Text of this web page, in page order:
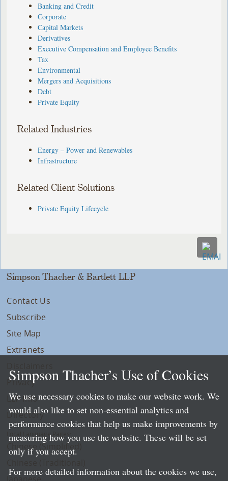
Banking and Credit
Corporate
Capital Markets
Derivatives
Executive Compensation and Employee Benefits
Tax
Environmental
Mergers and Acquisitions
Debt
Private Equity
Related Industries
Energy – Power and Renewables
Infrastructure
Related Client Solutions
Private Equity Lifecycle
Simpson Thacher & Bartlett LLP
Contact Us
Subscribe
Site Map
Extranets
Privacy
LLP Info
Directory
Local Language Pages:
Chinese (Simplified)
Simpson Thacher’s Use of Cookies
We use necessary cookies to make our website work. We
would also like to set non-essential analytics and
performance cookies that help us make improvements by
measuring how you use the website. These will be set
only if you accept.
For more detailed information about the cookies we use,